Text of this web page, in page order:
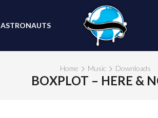
ASTRONAUTS
Home Music Downloads
BOXPLOT – HERE &